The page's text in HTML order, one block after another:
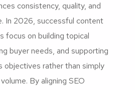
consistency, quality, and
In 2026, successful content
focus on building topical
buyer needs, and supporting
objectives rather than simply
By aligning SEO